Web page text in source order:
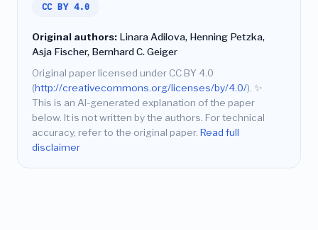
CC BY 4.0
Original authors: Linara Adilova, Henning Petzka,
Asja Fischer, Bernhard C. Geiger
Original paper licensed under CC BY 4.0
(http://creativecommons.org/licenses/by/4.0/). ✨
This is an AI-generated explanation of the paper
below. It is not written by the authors. For technical
accuracy, refer to the original paper. Read full
disclaimer